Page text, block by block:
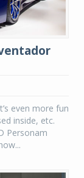
even more fun
inside, etc.
Personam